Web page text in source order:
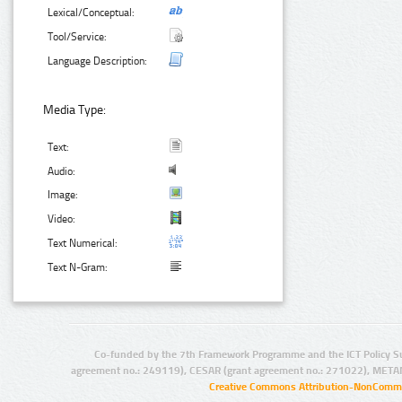
Lexical/Conceptual:
Tool/Service:
Language Description:
Media Type:
Text:
Audio:
Image:
Video:
Text Numerical:
Text N-Gram:
Co-funded by the 7th Framework Programme and the ICT Policy
agreement no.: 249119), CESAR (grant agreement no.: 271022),
Creative Commons Attribution-